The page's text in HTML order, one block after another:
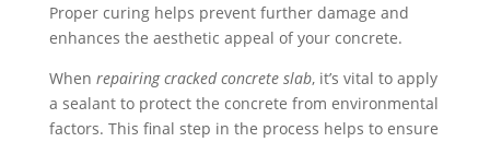
Proper curing helps prevent further damage and
enhances the aesthetic appeal of your concrete.
When repairing cracked concrete slab, it’s vital to apply
a sealant to protect the concrete from environmental
factors. This final step in the process helps to ensure